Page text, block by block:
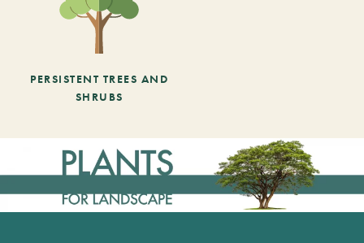
PERSISTENT TREES AND
SHRUBS